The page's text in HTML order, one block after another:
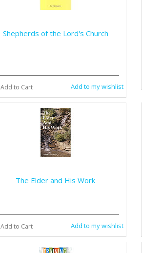
Shepherds of the Lord's Church
Add to Cart Add to my wishlist
The Elder and His Work
Add to Cart Add to my wishlist